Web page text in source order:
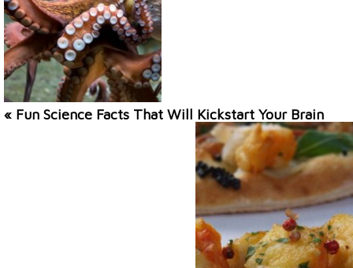
« Fun Science Facts That Will Kickstart Your Brain